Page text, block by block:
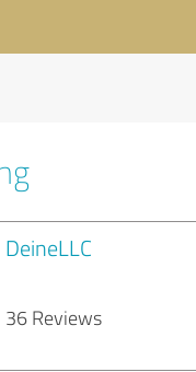
DeineLLC
36 Reviews